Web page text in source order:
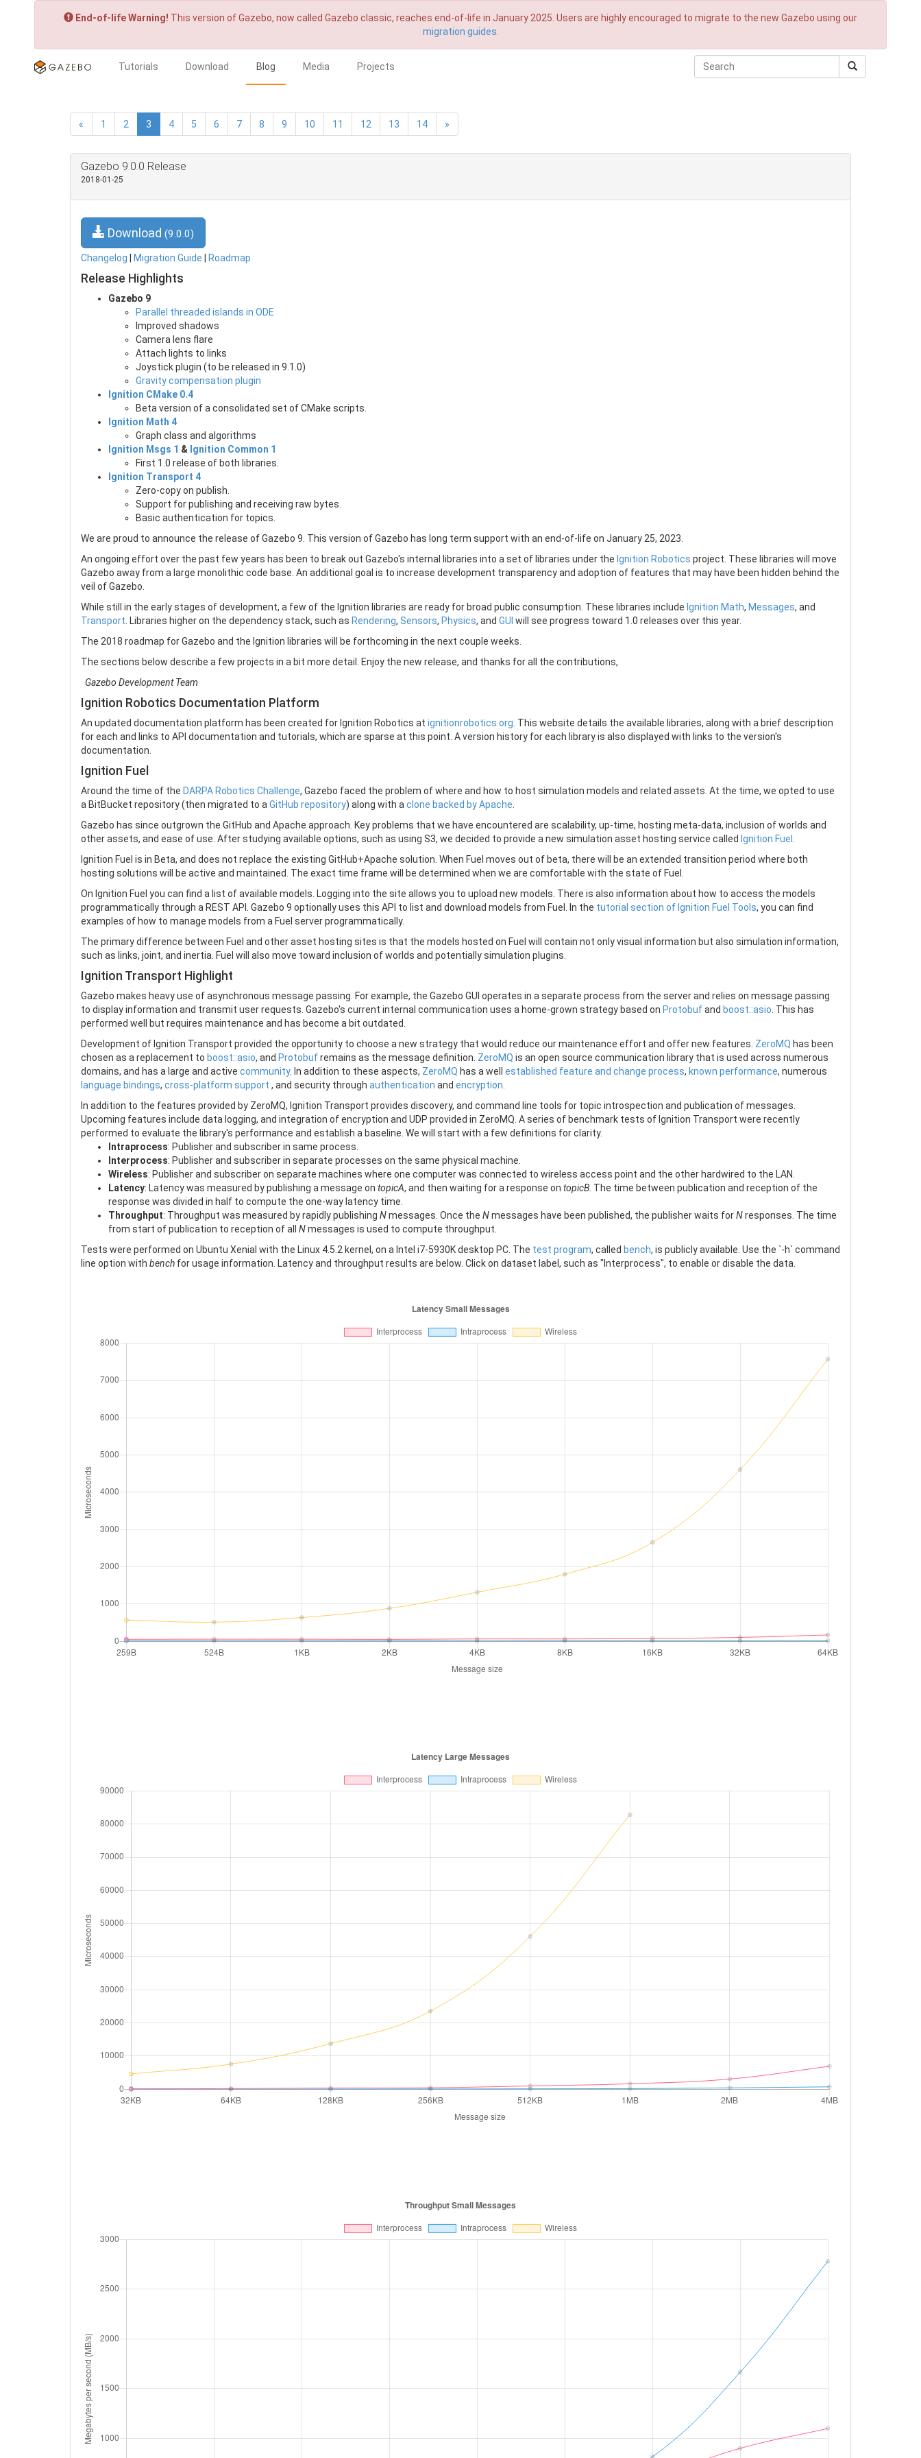
End-of-life Warning! This version of Gazebo, now called Gazebo classic, reaches end-of-life in January 2025. Users are highly encouraged to migrate to the new Gazebo using our
migration guides.
Tutorials Download Blog Media Projects
« 1 2 3 4 5 6 7 8 9 10 11 12 13 14 »
Gazebo 9.0.0 Release
2018-01-25
Download (9.0.0)
Changelog Migration Guide Roadmap
Release Highlights
Gazebo 9
Parallel threaded islands in ODE
Improved shadows
Camera lens flare
Attach lights to links
Joystick plugin (to be released in 9.1.0)
Gravity compensation plugin
Ignition CMake 0.4
Beta version of a consolidated set of CMake scripts.
Ignition Math 4
Graph class and algorithms
Ignition Msgs 1 & Ignition Common 1
First 1.0 release of both libraries.
Ignition Transport 4
Zero-copy on publish.
Support for publishing and receiving raw bytes.
Basic authentication for topics.
We are proud to announce the release of Gazebo 9. This version of Gazebo has long term support with an end-of-life on January 25, 2023.
An ongoing effort over the past few years has been to break out Gazebo's internal libraries into a set of libraries under the Ignition Robotics project. These libraries will move
Gazebo away from a large monolithic code base. An additional goal is to increase development transparency and adoption of features that may have been hidden behind the
veil of Gazebo.
While still in the early stages of development, a few of the Ignition libraries are ready for broad public consumption. These libraries include Ignition Math, Messages, and
Transport . Libraries higher on the dependency stack, such as Rendering, Sensors, Physics, and GUI will see progress toward 1.0 releases over this year.
The 2018 roadmap for Gazebo and the Ignition libraries will be forthcoming in the next couple weeks.
The sections below describe a few projects in a bit more detail. Enjoy the new release, and thanks for all the contributions,
Gazebo Development Team
Ignition Robotics Documentation Platform
An updated documentation platform has been created for Ignition Robotics at ignitionrobotics.org . This website details the available libraries, along with a brief description
for each and links to API documentation and tutorials, which are sparse at this point. A version history for each library is also displayed with links to the version's
documentation.
Ignition Fuel
Around the time of the DARPA Robotics Challenge, Gazebo faced the problem of where and how to host simulation models and related assets. At the time, we opted to use
a BitBucket repository (then migrated to a GitHub repository) along with a clone backed by Apache
Gazebo has since outgrown the GitHub and Apache approach. Key problems that we have encountered are scalability, up-time, hosting meta-data, inclusion of worlds and
other assets, and ease of use. After studying available options, such as using S3, we decided to provide a new simulation asset hosting service called Ignition Fuel
Ignition Fuel is in Beta, and does not replace the existing GitHub+Apache solution. When Fuel moves out of beta, there will be an extended transition period where both
hosting solutions will be active and maintained. The exact time frame will be determined when we are comfortable with the state of Fuel.
On Ignition Fuel you can find a list of available models. Logging into the site allows you to upload new models. There is also information about how to access the models
programmatically through a REST API. Gazebo 9 optionally uses this API to list and download models from Fuel. In the tutorial section of Ignition Fuel Tools, you can find
examples of how to manage models from a Fuel server programmatically.
The primary difference between Fuel and other asset hosting sites is that the models hosted on Fuel will contain not only visual information but also simulation information,
such as links, joint, and inertia. Fuel will also move toward inclusion of worlds and potentially simulation plugins.
Ignition Transport Highlight
Gazebo makes heavy use of asynchronous message passing. For example, the Gazebo GUI operates in a separate process from the server and relies on message passing
to display information and transmit user requests. Gazebo's current internal communication uses a home-grown strategy based on Protobufand boost::asio . This has
performed well but requires maintenance and has become a bit outdated.
Development of Ignition Transport provided the opportunity to choose a new strategy that would reduce our maintenance effort and offer new features. ZeroMQ has been
chosen as a replacement to boost::asio, and Protobufremains as the message definition. ZeroMQ is an open source communication library that is used across numerous
domains, and has a large and active community. In addition to these aspects, ZeroMQ has a well established feature and change process, known performance, numerous
language bindings, cross-platform support , and security through authentication and encryption
In addition to the features provided by ZeroMQ, Ignition Transport provides discovery, and command line tools for topic introspection and publication of messages.
Upcoming features include data logging, and integration of encryption and UDP provided in ZeroMQ. A series of benchmark tests of Ignition Transport were recently
performed to evaluate the library's performance and establish a baseline. We will start with a few definitions for clarity.
Intraprocess: Publisher and subscriber in same process.
Interprocess: Publisher and subscriber in separate processes on the same physical machine.
Wireless: Publisher and subscriber on separate machines where one computer was connected to wireless access point and the other hardwired to the LAN.
Latency: Latency was measured by publishing a message on topicA, and then waiting for a response on topicB . The time between publication and reception of the
response was divided in half to compute the one-way latency time.
Throughput: Throughput was measured by rapidly publishing Nmessages. Once the Nmessages have been published, the publisher waits forNresponses. The time
from start of publication to reception of all Nmessages is used to compute throughput.
Tests were performed on Ubuntu Xenial with the Linux 4.5.2 kernel, on a Intel i7-5930K desktop PC. The test program, called bench, is publicly available. Use the `-h` command
line option with bench for usage information. Latency and throughput results are below. Click on dataset label, such as "Interprocess", to enable or disable the data.